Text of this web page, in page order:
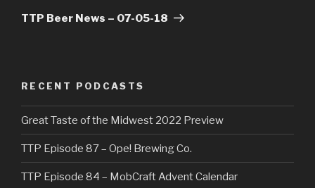
Post
TTP Beer News – 07-05-18
RECENT PODCASTS
Great Taste of the Midwest 2022 Preview
TTP Episode 87 – Ope! Brewing Co.
TTP Episode 84 – MobCraft Advent Calendar